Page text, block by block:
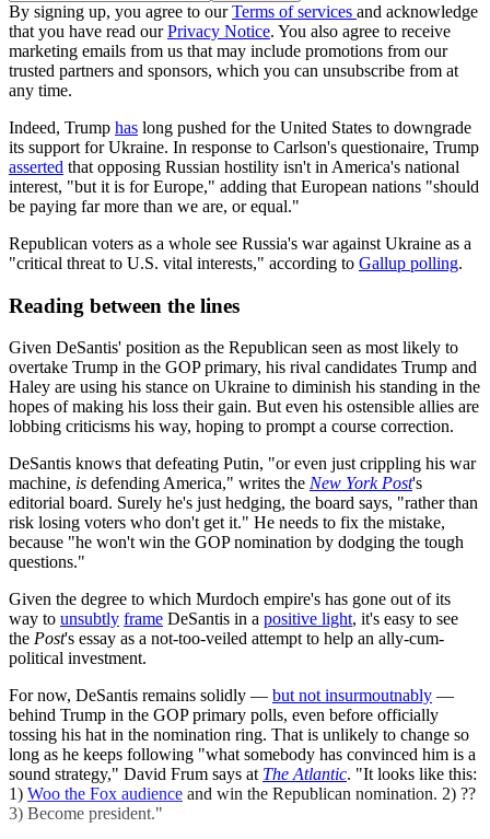
By signing up, you agree to ourTerms of services and acknowledge
that you have read ourPrivacy Notice. You also agree to receive
marketing emails from us that may include promotions from our
trusted partners and sponsors, which you can unsubscribe from at
any time.
Indeed, Trump has long pushed for the United States to downgrade
its support for Ukraine. In response to Carlson's questionaire, Trump
asserted that opposing Russian hostility isn't in America's national
interest, "but it is for Europe," adding that European nations "should
be paying far more than we are, or equal."
Republican voters as a whole see Russia's war against Ukraine as a
"critical threat to U.S. vital interests," according to Gallup polling.
Reading between the lines
Given DeSantis' position as the Republican seen as most likely to
overtake Trump in the GOP primary, his rival candidates Trump and
Haley are using his stance on Ukraine to diminish his standing in the
hopes of making his loss their gain. But even his ostensible allies are
lobbing criticisms his way, hoping to prompt a course correction.
DeSantis knows that defeating Putin, "or even just crippling his war
machine, is defending America," writes the New York Post's
editorial board. Surely he's just hedging, the board says, "rather than
risk losing voters who don't get it." He needs to fix the mistake,
because "he won't win the GOP nomination by dodging the tough
questions."
Given the degree to which Murdoch empire's has gone out of its
way to unsubtly frame DeSantis in a positive light, it's easy to see
the Post's essay as a not-too-veiled attempt to help an ally-cum-
political investment.
For now, DeSantis remains solidly — but not insurmoutnably —
behind Trump in the GOP primary polls, even before officially
tossing his hat in the nomination ring. That is unlikely to change so
long as he keeps following "what somebody has convinced him is a
sound strategy," David Frum says at The Atlantic. "It looks like this:
1) Woo the Fox audience and win the Republican nomination. 2) ??
3) Become president."